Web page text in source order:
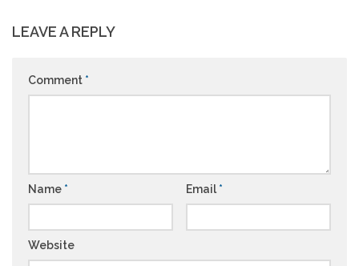
LEAVE A REPLY
Comment *
Name * Email *
Website